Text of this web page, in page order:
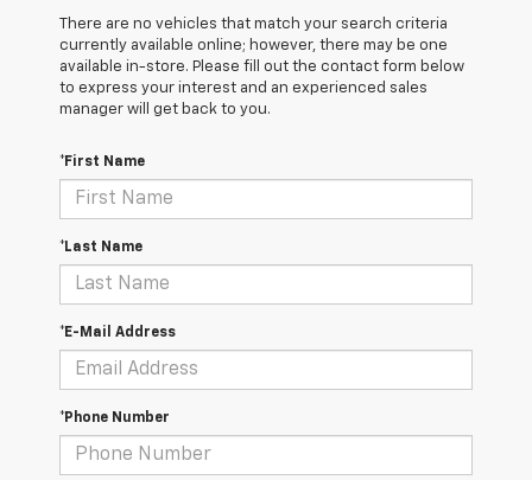
There are no vehicles that match your search criteria
currently available online; however, there may be one
available in-store. Please fill out the contact form below
to express your interest and an experienced sales
manager will get back to you.
*First Name
*Last Name
*E-Mail Address
*Phone Number